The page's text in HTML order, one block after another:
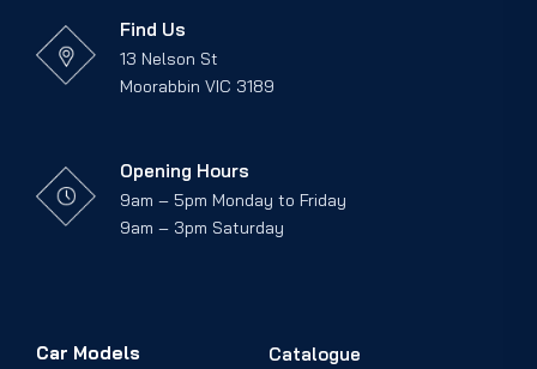
Find Us
13 Nelson St
Moorabbin VIC 3189
Opening Hours
9am – 5pm Monday to Friday
9am – 3pm Saturday
Car Models Catalogue